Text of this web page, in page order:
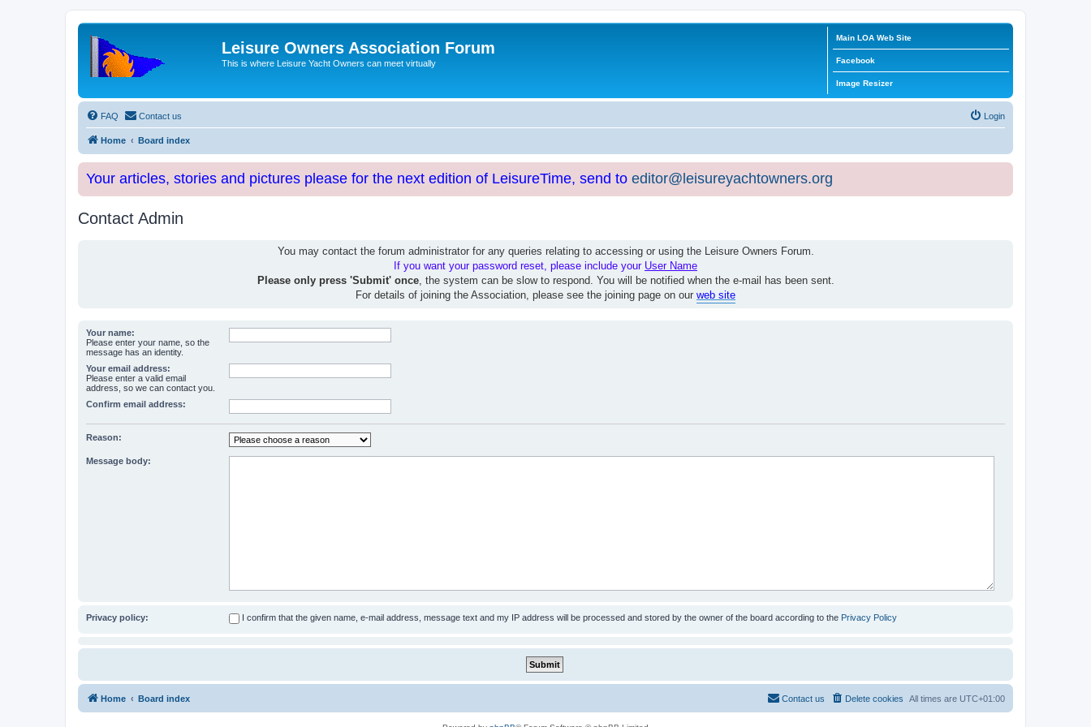
Leisure Owners Association Forum
This is where Leisure Yacht Owners can meet virtually
Main LOA Web Site
Facebook
Image Resizer
FAQ Contact us Login
Home Board index
Your articles, stories and pictures please for the next edition of LeisureTime, send to editor@leisureyachtowners.org
Contact Admin
You may contact the forum administrator for any queries relating to accessing or using the Leisure Owners Forum.
If you want your password reset, please include your User Name
Please only press 'Submit' once, the system can be slow to respond. You will be notified when the e-mail has been sent.
For details of joining the Association, please see the joining page on our web site
Your name:
Please enter your name, so the
message has an identity.
Your email address:
Please enter a valid email
address, so we can contact you.
Confirm email address:
Reason:
Message body:
Privacy policy: I confirm that the given name, e-mail address, message text and my IP address will be processed and stored by the owner of the board according to the Privacy Policy
Home Board index All times are UTC+01:00
Delete cookies
Contact us